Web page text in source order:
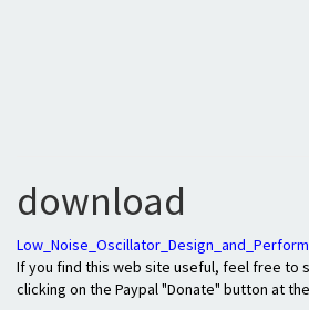
download
If you find this web site useful, feel free to
clicking on the Paypal "Donate" button at